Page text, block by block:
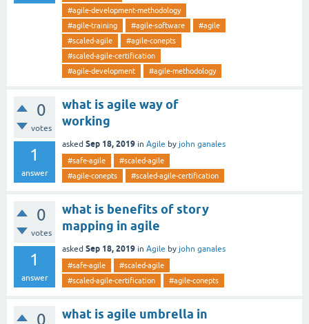
#agile-development-methodology
#agile-training
#agile-software
#agile
#scaled-agile
#agile-conepts
#scaled-agile-certification
#agile-development
#agile-methodology
0
votes
1
answer
what is agile way of
working
asked Sep 18, 2019 in Agile by john ganales
#safe-agile
#scaled-agile
#agile-conepts
#scaled-agile-certification
0
votes
1
answer
what is benefits of story
mapping in agile
asked Sep 18, 2019 in Agile by john ganales
#safe-agile
#scaled-agile
#scaled-agile-certification
#agile-conepts
0
what is agile umbrella in